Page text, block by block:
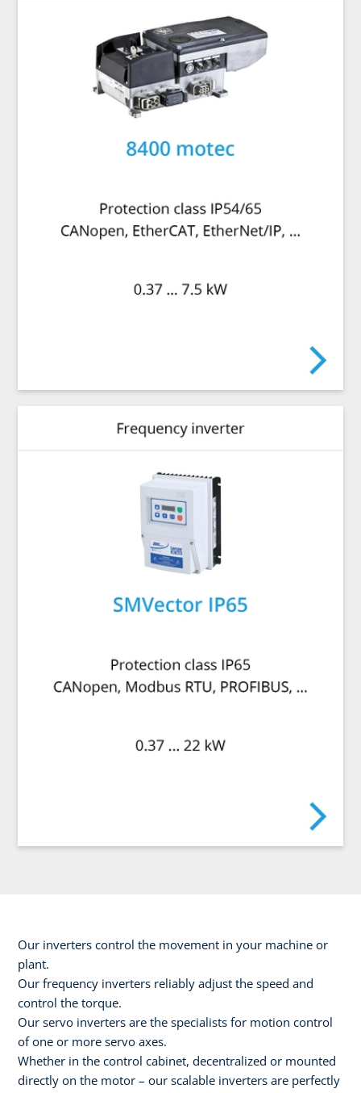
Our inverters control the movement in your machine or
plant.
Our frequency inverters reliably adjust the speed and
control the torque.
Our servo inverters are the specialists for motion control
of one or more servo axes.
Whether in the control cabinet, decentralized or mounted
directly on the motor – our scalable inverters are perfectly